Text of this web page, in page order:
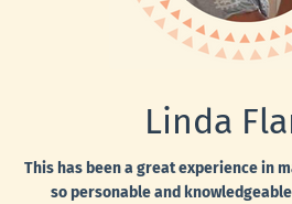
Linda
This has been a great experience in
so personable and